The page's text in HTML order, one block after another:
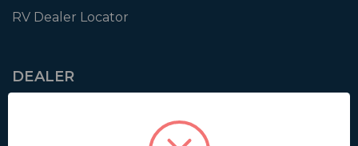
RV Dealer Locator
DEALER